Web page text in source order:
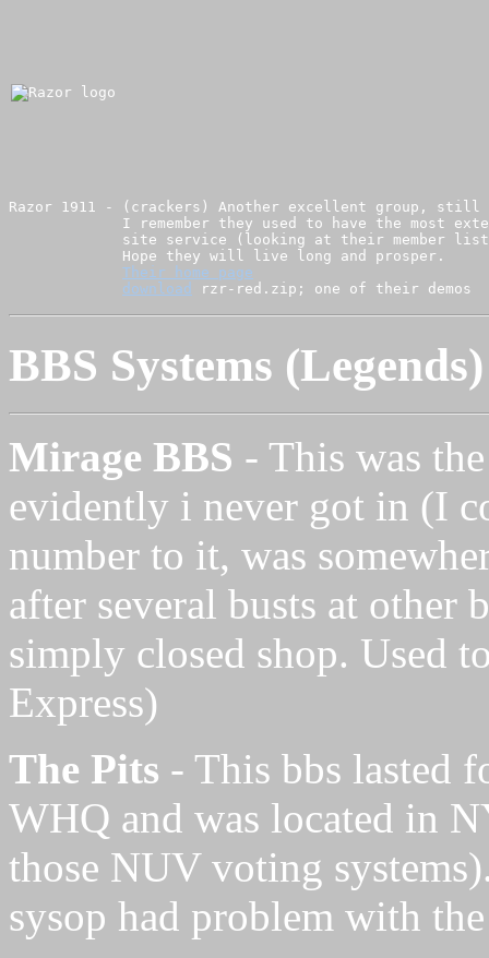
Razor 1911 - (crackers) Another excellent group, still
I remember they used to have the most
site service (looking at their member
             Hope they will live long and prosper.
Their home page
download
BBS Systems (Legends)
Mirage BBS - This was
evidently i never got in (I
number to it, was
after several busts at other
simply closed shop. Used
Express)
The Pits - This bbs lasted
WHQ and was located in
those NUV voting
sysop had problem with